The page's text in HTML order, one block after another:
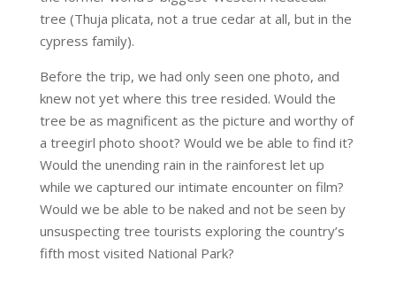
tree (Thuja plicata, not a true cedar at all, but in the
cypress family).
Before the trip, we had only seen one photo, and
knew not yet where this tree resided. Would the
tree be as magnificent as the picture and worthy of
a treegirl photo shoot? Would we be able to find it?
Would the unending rain in the rainforest let up
while we captured our intimate encounter on film?
Would we be able to be naked and not be seen by
unsuspecting tree tourists exploring the country’s
fifth most visited National Park?